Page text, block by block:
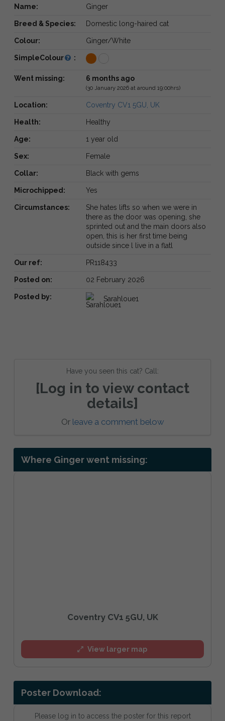
Name: Ginger
Breed & Species: Domestic long-haired cat
Colour: Ginger/White
SimpleColour :
Went missing: 6 months ago
(30 January 2026 at around 19:00hrs)
Location: Coventry CV1 5GU, UK
Health: Healthy
Age: 1 year old
Sex: Female
Collar: Black with gems
Microchipped: Yes
Circumstances:
She hates lifts so when we were in
there as the door was opening, she
sprinted out and the main doors also
open, this is her first time being
outside since l live in a flatl
Our ref: PR118433
Posted on: 02 February 2026
Posted by: Sarahloue1
Have you seen this cat? Call:
[Log in to view contact
details]
Or leave a comment below
Where Ginger went missing:
Coventry CV1 5GU, UK
View larger map
Poster Download:
Please log in to access the poster for this report